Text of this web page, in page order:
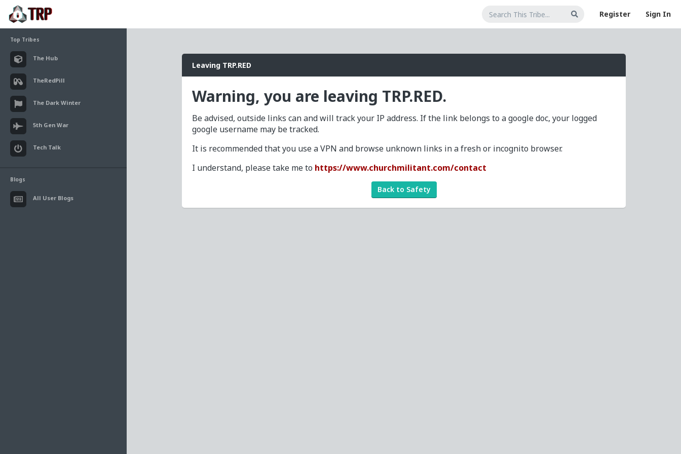
Register Sign In
Top Tribes
The Hub
TheRedPill
The Dark Winter
5th Gen War
Tech Talk
Blogs
All User Blogs
Leaving TRP.RED
Warning, you are leaving TRP.RED.
Be advised, outside links can and will track your IP address. If the link belongs to a google doc, your logged
google username may be tracked.
It is recommended that you use a VPN and browse unknown links in a fresh or incognito browser.
I understand, please take me to https://www.churchmilitant.com/contact
Back to Safety